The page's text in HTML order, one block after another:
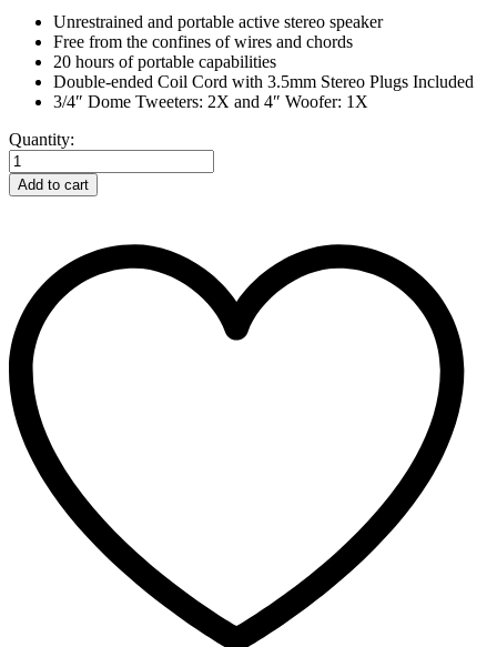
Unrestrained and portable active stereo speaker
Free from the confines of wires and chords
20 hours of portable capabilities
Double-ended Coil Cord with 3.5mm Stereo Plugs Included
3/4″ Dome Tweeters: 2X and 4″ Woofer: 1X
Baxter
Care
Hair
Kit
quantity
Quantity:
Add to cart